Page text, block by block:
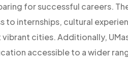
for successful careers.
to internships, cultural
vibrant cities. Additionally,
accessible to a wider